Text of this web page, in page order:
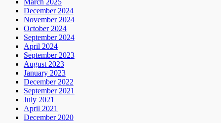
March 2025
December 2024
November 2024
October 2024
September 2024
April 2024
September 2023
August 2023
January 2023
December 2022
September 2021
July 2021
April 2021
December 2020